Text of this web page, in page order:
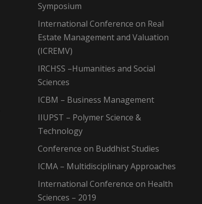
Symposium
International Conference on Real
Estate Management and Valuation
(ICREMV)
IRCHSS –Humanities and Social
Sciences
ICBM – Business Management
IIUPST – Polymer Science &
Technology
Conference on Buddhist Studies
ICMA – Multidisciplinary Approaches
International Conference on Health
Sciences – 2019